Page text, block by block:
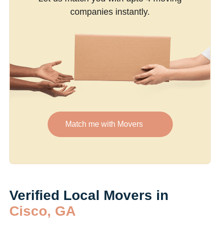
companies instantly.
Match me with Movers
Verified Local Movers in
Cisco, GA